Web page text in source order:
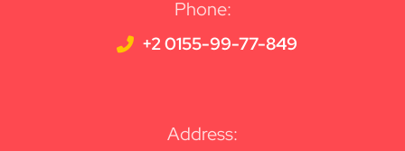
Phone:
+2 0155-99-77-849
Address: